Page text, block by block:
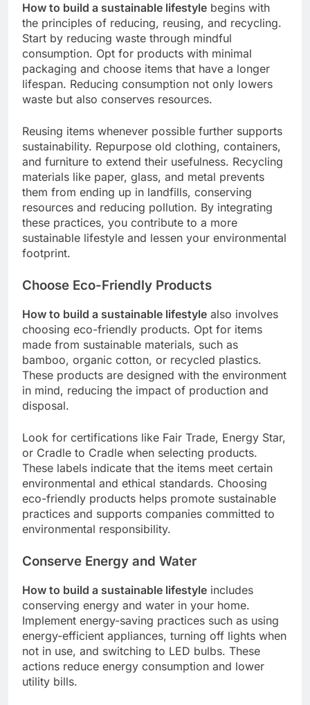
How to build a sustainable lifestyle begins with
the principles of reducing, reusing, and recycling.
Start by reducing waste through mindful
consumption. Opt for products with minimal
packaging and choose items that have a longer
lifespan. Reducing consumption not only lowers
waste but also conserves resources.
Reusing items whenever possible further supports
sustainability. Repurpose old clothing, containers,
and furniture to extend their usefulness. Recycling
materials like paper, glass, and metal prevents
them from ending up in landfills, conserving
resources and reducing pollution. By integrating
these practices, you contribute to a more
sustainable lifestyle and lessen your environmental
footprint.
Choose Eco-Friendly Products
How to build a sustainable lifestyle also involves
choosing eco-friendly products. Opt for items
made from sustainable materials, such as
bamboo, organic cotton, or recycled plastics.
These products are designed with the environment
in mind, reducing the impact of production and
disposal.
Look for certifications like Fair Trade, Energy Star,
or Cradle to Cradle when selecting products.
These labels indicate that the items meet certain
environmental and ethical standards. Choosing
eco-friendly products helps promote sustainable
practices and supports companies committed to
environmental responsibility.
Conserve Energy and Water
How to build a sustainable lifestyle includes
conserving energy and water in your home.
Implement energy-saving practices such as using
energy-efficient appliances, turning off lights when
not in use, and switching to LED bulbs. These
actions reduce energy consumption and lower
utility bills.